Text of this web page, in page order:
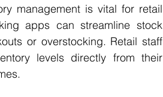
management is vital for retail
apps can streamline stock
or overstocking. Retail staff
levels directly from their